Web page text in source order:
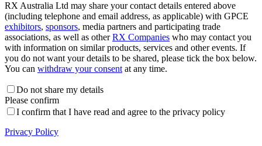
RX Australia Ltd may share your contact details entered above
(including telephone and email address, as applicable) with GPCE
exhibitors, sponsors, media partners and participating trade
associations, as well as otherRX Companies who may contact you
with information on similar products, services and other events. If
you do not want your details to be shared, please tick the box below.
You can withdraw your consent at any time.
Do not share my details
Please confirm
I confirm that I have read and agree to the privacy policy
Privacy Policy